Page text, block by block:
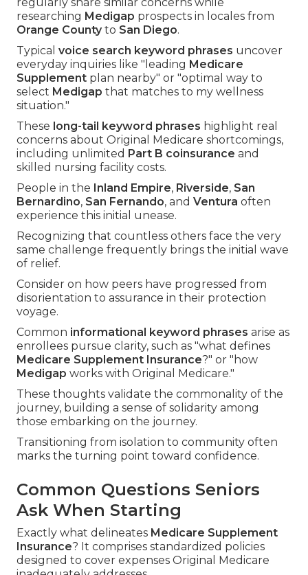
researching Medigap prospects in locales from
Orange Countyto San Diego.
Typical voice search keyword phrases uncover
everyday inquiries like "leading Medicare
Supplement plan nearby" or "optimal way to
select Medigap that matches to my wellness
situation."
These long-tail keyword phrases highlight real
concerns about Original Medicare shortcomings,
including unlimited Part B coinsurance and
skilled nursing facility costs.
People in the Inland Empire, Riverside, San
Bernardino, San Fernando, and Ventura often
experience this initial unease.
Recognizing that countless others face the very
same challenge frequently brings the initial wave
of relief.
Consider on how peers have progressed from
disorientation to assurance in their protection
voyage.
Common informational keyword phrases arise as
enrollees pursue clarity, such as "what defines
Medicare Supplement Insurance?" or "how
Medigap works with Original Medicare."
These thoughts validate the commonality of the
journey, building a sense of solidarity among
those embarking on the journey.
Transitioning from isolation to community often
marks the turning point toward confidence.
Common Questions Seniors
Ask When Starting
Exactly what delineates Medicare Supplement
Insurance? It comprises standardized policies
designed to cover expenses Original Medicare